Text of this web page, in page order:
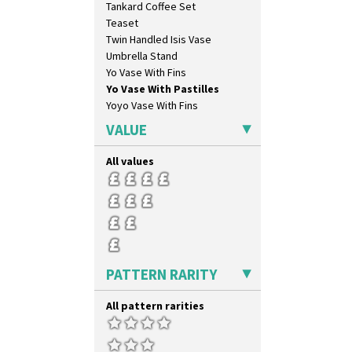
Orange & Blue Squares
Orange Autumn
Orange Chintz
Orange Erin
Orange House
Orange Melon
Orange Roof Cottage
Oranges
Oranges And Lemons
Original Bizarre
Pastel Autumn
Patina Coastal
Persian 1
Picasso Flower Orange
Picasso Flower Red
Pink Roof Cottage
Ravel
Red Autumn
Red Roofs
Red Roses (Latona)
Tankard Coffee Set
Teaset
Twin Handled Isis Vase
Umbrella Stand
Yo Vase With Fins
Yo Vase With Pastilles
Yoyo Vase With Fins
VALUE
All values
PATTERN RARITY
All pattern rarities